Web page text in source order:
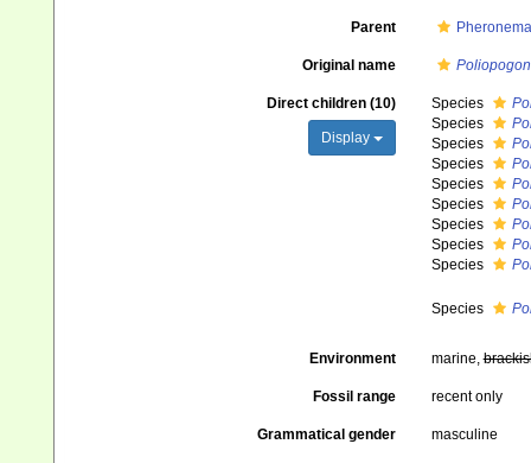
Parent
Original name Poliopogon
Direct children (10)
Display
Species
Species
Species
Species
Species
Species
Species
Species
Species
Species
Environment marine,
Fossil range recent only
Grammatical gender masculine